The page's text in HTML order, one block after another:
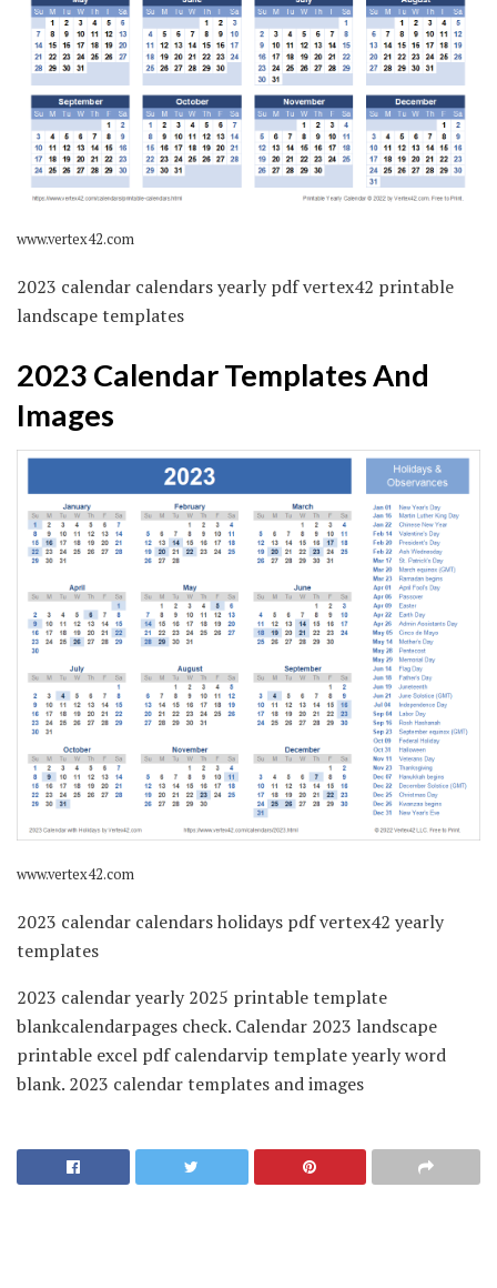
www.vertex42.com
2023 calendar calendars yearly pdf vertex42 printable
landscape templates
2023 Calendar Templates And
Images
www.vertex42.com
2023 calendar calendars holidays pdf vertex42 yearly
templates
2023 calendar yearly 2025 printable template
blankcalendarpages check. Calendar 2023 landscape
printable excel pdf calendarvip template yearly word
blank. 2023 calendar templates and images